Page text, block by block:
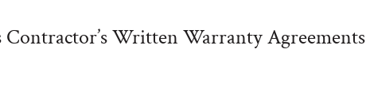
Written Warranty Agreements